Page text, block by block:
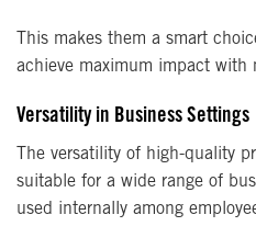
This makes them a smart
achieve maximum impact with
Versatility in Business Settings
The versatility of high-quality
suitable for a wide range of
used internally among